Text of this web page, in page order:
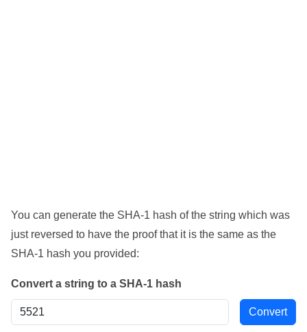
You can generate the SHA-1 hash of the string which was
just reversed to have the proof that it is the same as the
SHA-1 hash you provided:
Convert a string to a SHA-1 hash